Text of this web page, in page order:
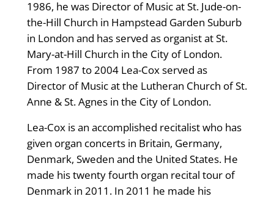
1986, he was Director of Music at St. Jude-on-
the-Hill Church in Hampstead Garden Suburb
in London and has served as organist at St.
Mary-at-Hill Church in the City of London.
From 1987 to 2004 Lea-Cox served as
Director of Music at the Lutheran Church of St.
Anne & St. Agnes in the City of London.
Lea-Cox is an accomplished recitalist who has
given organ concerts in Britain, Germany,
Denmark, Sweden and the United States. He
made his twenty fourth organ recital tour of
Denmark in 2011. In 2011 he made his